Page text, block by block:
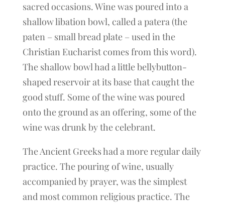
sacred occasions. Wine was poured into a
shallow libation bowl, called a patera (the
paten – small bread plate – used in the
Christian Eucharist comes from this word).
The shallow bowl had a little bellybutton-
shaped reservoir at its base that caught the
good stuff. Some of the wine was poured
onto the ground as an offering, some of the
wine was drunk by the celebrant.
The Ancient Greeks had a more regular daily
practice. The pouring of wine, usually
accompanied by prayer, was the simplest
and most common religious practice. The